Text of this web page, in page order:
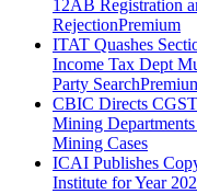
12AB Registration
RejectionPremium
ITAT Quashes
Income Tax Dept
Party Search
CBIC Directs
Mining
Mining Cases
ICAI Publishes
Institute for Year